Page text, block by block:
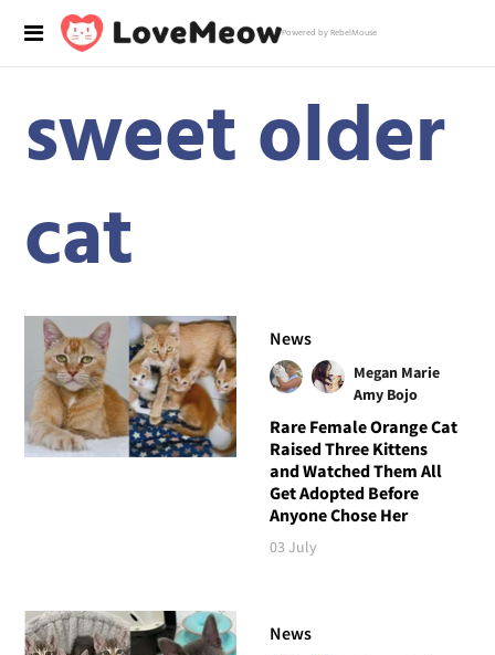
Powered by RebelMouse
sweet older
cat
News
Megan Marie
Amy Bojo
Rare Female Orange Cat
Raised Three Kittens
and Watched Them All
Get Adopted Before
Anyone Chose Her
03 July
News